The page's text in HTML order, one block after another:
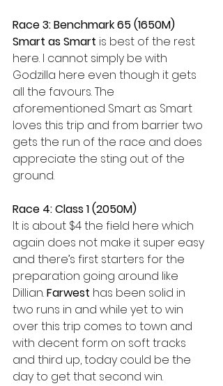
Race 3: Benchmark 65 (1650M)
Smart as Smart is best of the rest
here. I cannot simply be with
Godzilla here even though it gets
all the favours. The
aforementioned Smart as Smart
loves this trip and from barrier two
gets the run of the race and does
appreciate the sting out of the
ground.
Race 4: Class 1 (2050M)
It is about $4 the field here which
again does not make it super easy
and there’s first starters for the
preparation going around like
Dillian. Farwest has been solid in
two runs in and while yet to win
over this trip comes to town and
with decent form on soft tracks
and third up, today could be the
day to get that second win.